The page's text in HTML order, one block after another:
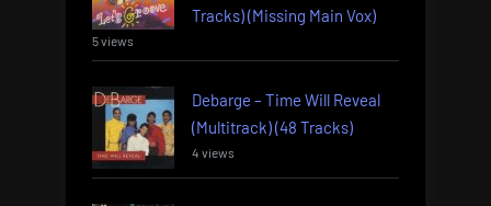
Tracks) (Missing Main Vox)
5 views
Debarge – Time Will Reveal
(Multitrack) (48 Tracks)
4 views